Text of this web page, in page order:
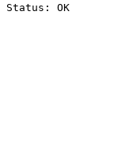
Status: OK